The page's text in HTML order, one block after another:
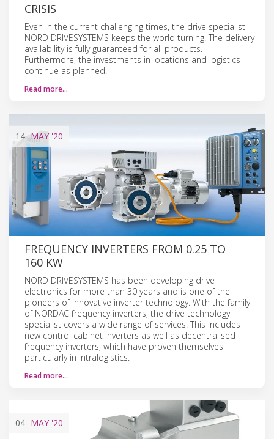
CRISIS
Even in the current challenging times, the drive specialist
NORD DRIVESYSTEMS keeps the world turning. The delivery
availability is fully guaranteed for all products.
Furthermore, the investments in locations and logistics
continue as planned.
Read more…
14 MAY '20
FREQUENCY INVERTERS FROM 0.25 TO
160 KW
NORD DRIVESYSTEMS has been developing drive
electronics for more than 30 years and is one of the
pioneers of innovative inverter technology. With the family
of NORDAC frequency inverters, the drive technology
specialist covers a wide range of services. This includes
new control cabinet inverters as well as decentralised
frequency inverters, which have proven themselves
particularly in intralogistics.
Read more…
04 MAY '20